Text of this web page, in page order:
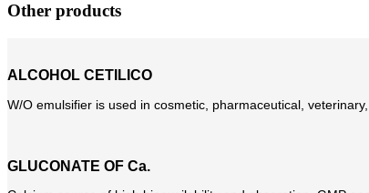
Other products
ALCOHOL CETILICO
W/O emulsifier is used in cosmetic, pharmaceutical, veterinary,
GLUCONATE OF Ca.